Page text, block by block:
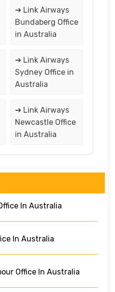
➔ Link Airways
Bundaberg Office
in Australia
➔ Link Airways
Sydney Office in
Australia
➔ Link Airways
Newcastle Office
in Australia
In Australia
In Australia
Office In Australia